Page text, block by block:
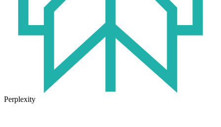
Perplexity